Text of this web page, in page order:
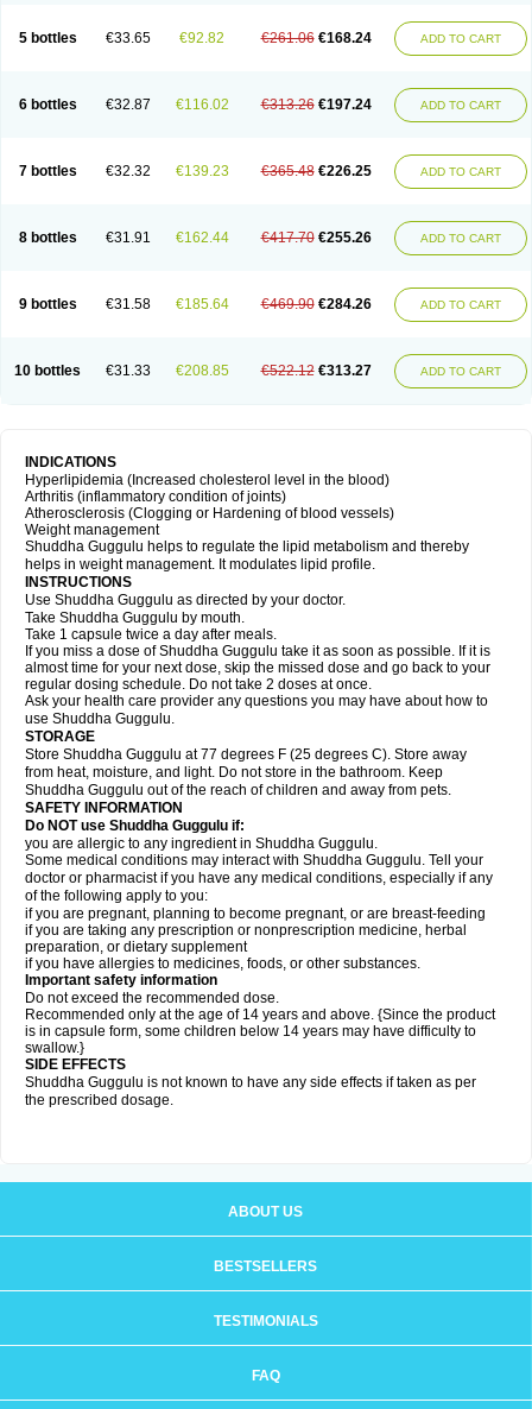
5 bottles €33.65 €92.82 €261.06 €168.24 ADD TO CART
6 bottles €32.87 €116.02 €313.26 €197.24 ADD TO CART
7 bottles €32.32 €139.23 €365.48 €226.25 ADD TO CART
8 bottles €31.91 €162.44 €417.70 €255.26 ADD TO CART
9 bottles €31.58 €185.64 €469.90 €284.26 ADD TO CART
10 bottles €31.33 €208.85 €522.12 €313.27 ADD TO CART
INDICATIONS
Hyperlipidemia (Increased cholesterol level in the blood)
Arthritis (inflammatory condition of joints)
Atherosclerosis (Clogging or Hardening of blood vessels)
Weight management
Shuddha Guggulu helps to regulate the lipid metabolism and thereby
helps in weight management. It modulates lipid profile.
INSTRUCTIONS
Use Shuddha Guggulu as directed by your doctor.
Take Shuddha Guggulu by mouth.
Take 1 capsule twice a day after meals.
If you miss a dose of Shuddha Guggulu take it as soon as possible. If it is
almost time for your next dose, skip the missed dose and go back to your
regular dosing schedule. Do not take 2 doses at once.
Ask your health care provider any questions you may have about how to
use Shuddha Guggulu.
STORAGE
Store Shuddha Guggulu at 77 degrees F (25 degrees C). Store away
from heat, moisture, and light. Do not store in the bathroom. Keep
Shuddha Guggulu out of the reach of children and away from pets.
SAFETY INFORMATION
Do NOT use Shuddha Guggulu if:
you are allergic to any ingredient in Shuddha Guggulu.
Some medical conditions may interact with Shuddha Guggulu. Tell your
doctor or pharmacist if you have any medical conditions, especially if any
of the following apply to you:
if you are pregnant, planning to become pregnant, or are breast-feeding
if you are taking any prescription or nonprescription medicine, herbal
preparation, or dietary supplement
if you have allergies to medicines, foods, or other substances.
Important safety information
Do not exceed the recommended dose.
Recommended only at the age of 14 years and above. {Since the product
is in capsule form, some children below 14 years may have difficulty to
swallow.}
SIDE EFFECTS
Shuddha Guggulu is not known to have any side effects if taken as per
the prescribed dosage.
ABOUT US
BESTSELLERS
TESTIMONIALS
FAQ